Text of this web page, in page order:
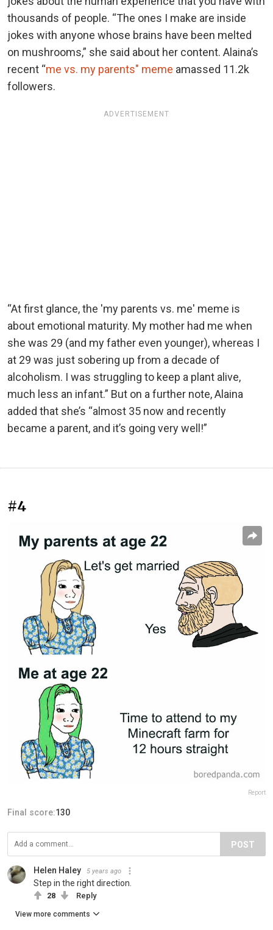
thousands of people. “The ones I make are inside
jokes with anyone whose brains have been melted
on mushrooms,” she said about her content. Alaina’s
recent “me vs. my parents" meme amassed 11.2k
followers.
ADVERTISEMENT
“At first glance, the 'my parents vs. me' meme is
about emotional maturity. My mother had me when
she was 29 (and my father even younger), whereas I
at 29 was just sobering up from a decade of
alcoholism. I was struggling to keep a plant alive,
much less an infant.” But on a further note, Alaina
added that she’s “almost 35 now and recently
became a parent, and it’s going very well!”
#4
Report
Final score:130
POST
Helen Haley 5 years ago
Step in the right direction.
28 Reply
View more comments